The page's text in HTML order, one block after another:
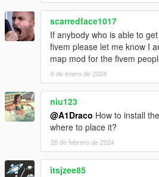
scarredface1017
If anybody who is able to
fivem please let me know I
map mod for the fivem
6 de enero de 2024
niu123
@A1Draco How to install
where to place it?
26 de febrero de 2024
itsjzee85